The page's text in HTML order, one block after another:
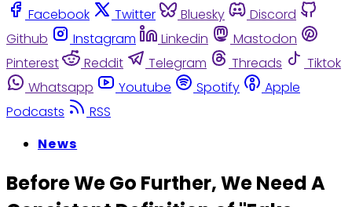
Facebook
Twitter Bluesky
Discord
Github
Instagram Linkedin
Mastodon
Pinterest
Reddit Telegram Threads
Tiktok
Whatsapp
Youtube Spotify
Apple
Podcasts
RSS
News
Before We Go Further, We Need A